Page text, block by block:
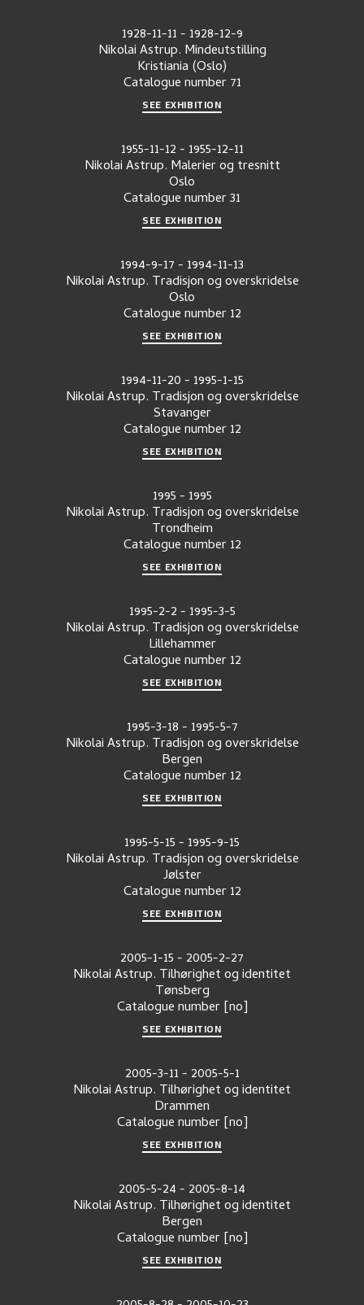
1928-11-11- 1928-12-9
Nikolai Astrup. Mindeutstilling
Kristiania (Oslo)
Catalogue number 71
SEE EXHIBITION
1955-11-12- 1955-12-11
Nikolai Astrup. Malerier og tresnitt
Oslo
Catalogue number31
SEE EXHIBITION
1994-9-17- 1994-11-13
Nikolai Astrup. Tradisjon og overskridelse
Oslo
Catalogue number 12
SEE EXHIBITION
1994-11-20- 1995-1-15
Nikolai Astrup. Tradisjon og overskridelse
Stavanger
Catalogue number 12
SEE EXHIBITION
1995- 1995
Nikolai Astrup. Tradisjon og overskridelse
Trondheim
Catalogue number 12
SEE EXHIBITION
1995-2-2- 1995-3-5
Nikolai Astrup. Tradisjon og overskridelse
Lillehammer
Catalogue number 12
SEE EXHIBITION
1995-3-18- 1995-5-7
Nikolai Astrup. Tradisjon og overskridelse
Bergen
Catalogue number 12
SEE EXHIBITION
1995-5-15- 1995-9-15
Nikolai Astrup. Tradisjon og overskridelse
Jølster
Catalogue number 12
SEE EXHIBITION
2005-1-15- 2005-2-27
Nikolai Astrup. Tilhørighet og identitet
Tønsberg
Catalogue number [no]
SEE EXHIBITION
2005-3-11- 2005-5-1
Nikolai Astrup. Tilhørighet og identitet
Drammen
Catalogue number [no]
SEE EXHIBITION
2005-5-24- 2005-8-14
Nikolai Astrup. Tilhørighet og identitet
Bergen
Catalogue number [no]
SEE EXHIBITION